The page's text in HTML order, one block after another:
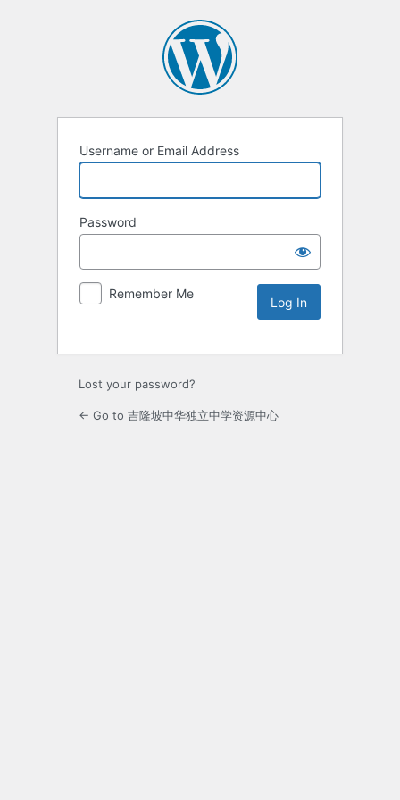
Username or Email Address
Password
Remember Me
Lost your password?
← Go to 吉隆坡中华独立中学资源中心